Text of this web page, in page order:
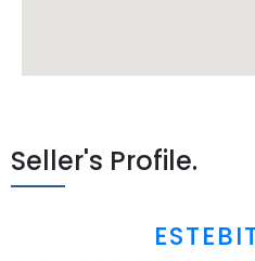
Seller's Profile.